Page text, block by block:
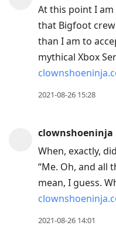
At this point I
that Bigfoot
than I am to
mythical Xbox
2021-08-26 15:28
clownshoeninja
When, exactly,
“Me. Oh, and all
mean, I guess.
2021-08-26 14:01